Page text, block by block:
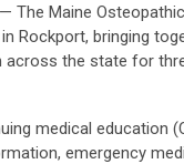
The Maine
Rockport, bringing
the state for
medical education
emergency